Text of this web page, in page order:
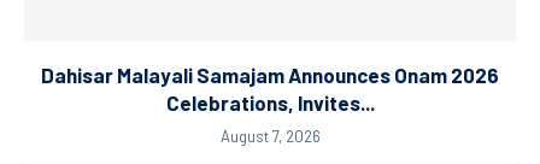
Dahisar Malayali Samajam Announces Onam 2026
Celebrations, Invites...
August 7, 2026